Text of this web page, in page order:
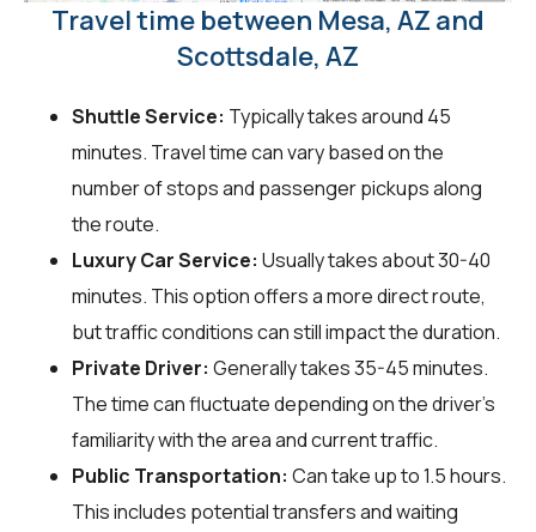
Travel time between Mesa, AZ and
Scottsdale, AZ
Shuttle Service: Typically takes around 45
minutes. Travel time can vary based on the
number of stops and passenger pickups along
the route.
Luxury Car Service: Usually takes about 30-40
minutes. This option offers a more direct route,
but traffic conditions can still impact the duration.
Private Driver: Generally takes 35-45 minutes.
The time can fluctuate depending on the driver's
familiarity with the area and current traffic.
Public Transportation: Can take up to 1.5 hours.
This includes potential transfers and waiting